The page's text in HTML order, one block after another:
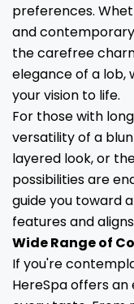
preferences.
and
the carefree
elegance of a lob,
your vision to life.
For those with
versatility of a
layered look, or
possibilities are
guide you toward
features and
Wide Range of
If you're
HereSpa offers